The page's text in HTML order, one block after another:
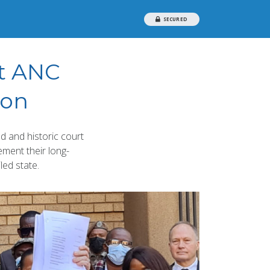
SECURED
ANC
and historic court
their long-
state.